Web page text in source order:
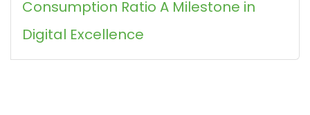
Consumption Ratio A Milestone in
Digital Excellence